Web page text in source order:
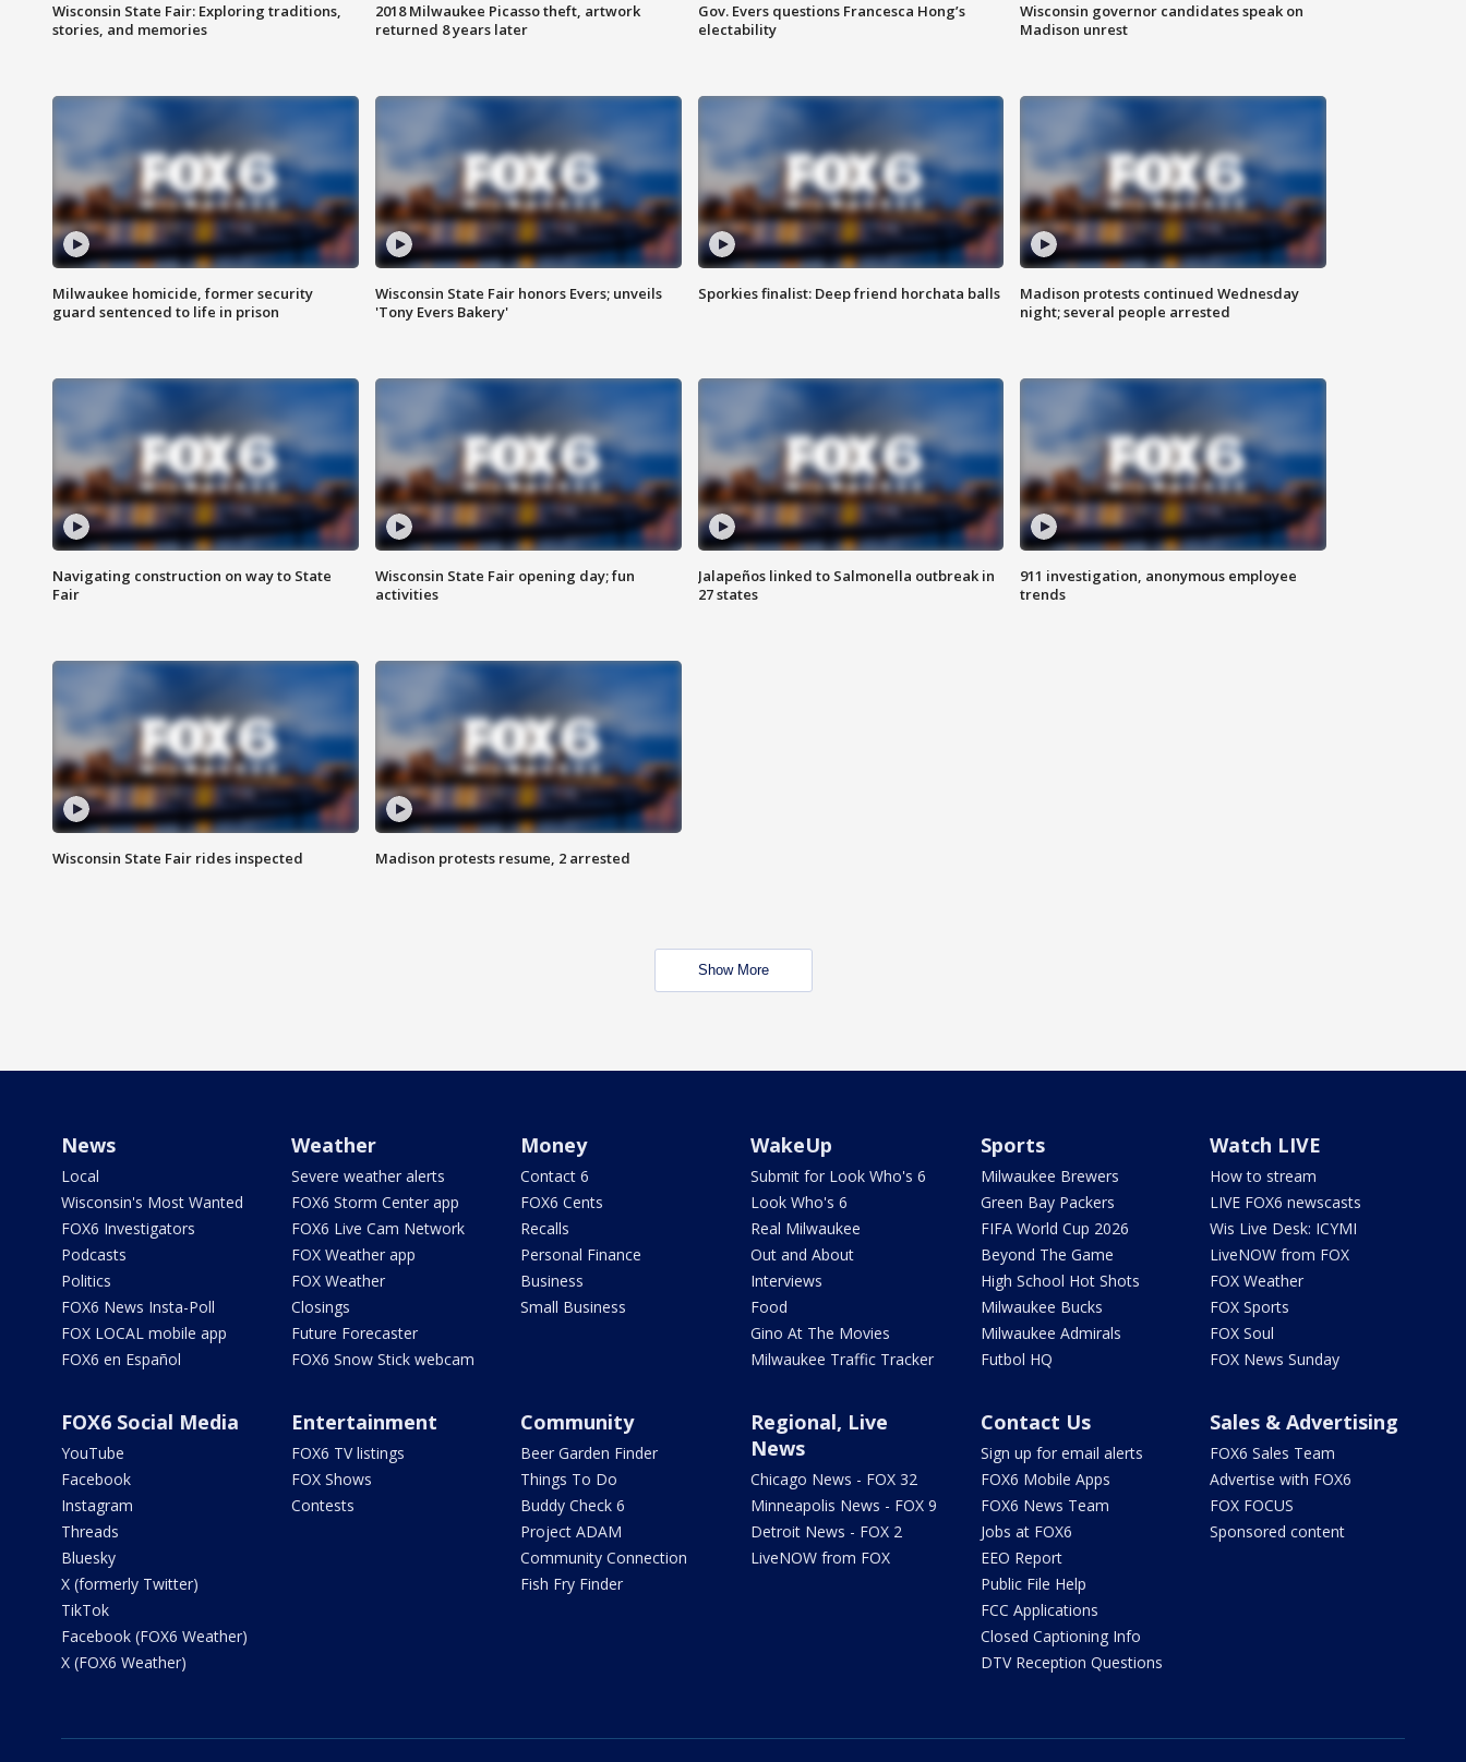
Wisconsin State Fair: Exploring traditions,
stories, and memories
2018 Milwaukee Picasso theft, artwork
returned 8 years later
Gov. Evers questions Francesca Hong’s
electability
Wisconsin governor candidates speak on
Madison unrest
Milwaukee homicide, former security
guard sentenced to life in prison
Wisconsin State Fair honors Evers; unveils
'Tony Evers Bakery'
Sporkies finalist: Deep friend horchata balls
Madison protests continued Wednesday
night; several people arrested
Navigating construction on way to State
Fair
Wisconsin State Fair opening day; fun
activities
Jalapeños linked to Salmonella outbreak in
27 states
911 investigation, anonymous employee
trends
Wisconsin State Fair rides inspected Madison protests resume, 2 arrested
Show More
News
Local
Wisconsin's Most Wanted
FOX6 Investigators
Podcasts
Politics
FOX6 News Insta-Poll
FOX LOCAL mobile app
FOX6 en Español
Weather
Severe weather alerts
FOX6 Storm Center app
FOX6 Live Cam Network
FOX Weather app
FOX Weather
Closings
Future Forecaster
FOX6 Snow Stick webcam
Money
Contact 6
FOX6 Cents
Recalls
Personal Finance
Business
Small Business
WakeUp
Submit for Look Who's 6
Look Who's 6
Real Milwaukee
Out and About
Interviews
Food
Gino At The Movies
Milwaukee Traffic Tracker
Sports
Milwaukee Brewers
Green Bay Packers
FIFA World Cup 2026
Beyond The Game
High School Hot Shots
Milwaukee Bucks
Milwaukee Admirals
Futbol HQ
Watch LIVE
How to stream
LIVE FOX6 newscasts
Wis Live Desk: ICYMI
LiveNOW from FOX
FOX Weather
FOX Sports
FOX Soul
FOX News Sunday
FOX6 Social Media
YouTube
Facebook
Instagram
Threads
Bluesky
X (formerly Twitter)
TikTok
Facebook (FOX6 Weather)
X (FOX6 Weather)
Entertainment
FOX6 TV listings
FOX Shows
Contests
Community
Beer Garden Finder
Things To Do
Buddy Check 6
Project ADAM
Community Connection
Fish Fry Finder
Regional, Live
News
Chicago News - FOX 32
Minneapolis News - FOX 9
Detroit News - FOX 2
LiveNOW from FOX
Contact Us
Sign up for email alerts
FOX6 Mobile Apps
FOX6 News Team
Jobs at FOX6
EEO Report
Public File Help
FCC Applications
Closed Captioning Info
DTV Reception Questions
Sales & Advertising
FOX6 Sales Team
Advertise with FOX6
FOX FOCUS
Sponsored content